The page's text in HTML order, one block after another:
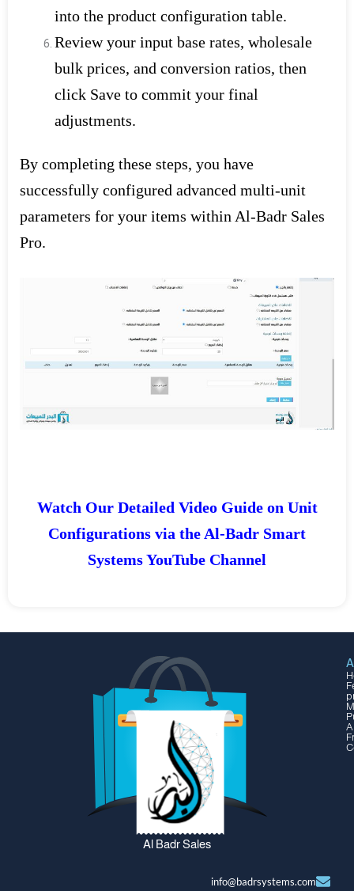
into the product configuration table.
Review your input base rates, wholesale
bulk prices, and conversion ratios, then
click Save to commit your final
adjustments.
By completing these steps, you have
successfully configured advanced multi-unit
parameters for your items within Al-Badr Sales
Pro.
Watch Our Detailed Video Guide on Unit
Configurations via the Al-Badr Smart
Systems YouTube Channel
Al Badr Sales
info@badrsystems.com